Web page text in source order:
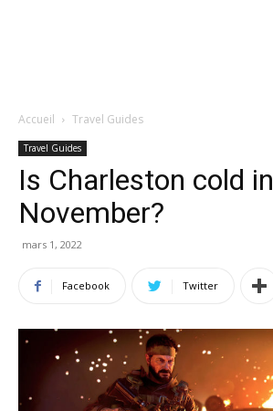
Accueil Travel Guides
Travel Guides
Is Charleston cold in
November?
mars 1, 2022
Facebook Twitter